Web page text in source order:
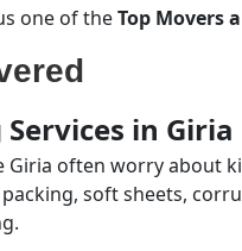
one of theTop Movers
in Giria
Giria often worry about
soft sheets,